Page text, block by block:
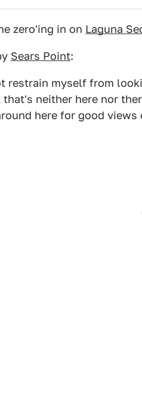
zero'ing in on Laguna
Sears Point:
restrain myself from
neither here nor
here for good